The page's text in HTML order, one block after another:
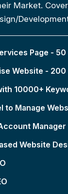
Market.
Page - 50
Website - 200
10000+
to Manage
Manager
Website